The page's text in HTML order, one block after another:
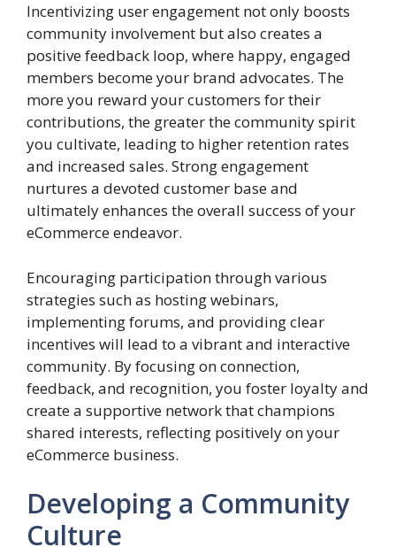
Incentivizing user engagement not only boosts
community involvement but also creates a
positive feedback loop, where happy, engaged
members become your brand advocates. The
more you reward your customers for their
contributions, the greater the community spirit
you cultivate, leading to higher retention rates
and increased sales. Strong engagement
nurtures a devoted customer base and
ultimately enhances the overall success of your
eCommerce endeavor.
Encouraging participation through various
strategies such as hosting webinars,
implementing forums, and providing clear
incentives will lead to a vibrant and interactive
community. By focusing on connection,
feedback, and recognition, you foster loyalty and
create a supportive network that champions
shared interests, reflecting positively on your
eCommerce business.
Developing a Community
Culture